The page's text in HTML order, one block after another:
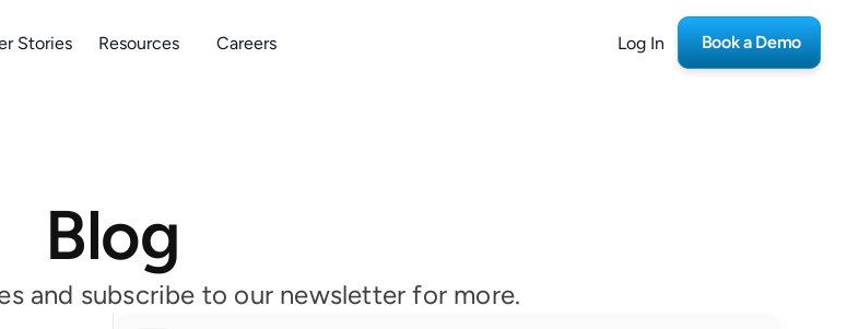
Stories Resources Careers Log In Book a Demo
Blog
and subscribe to our newsletter for more.